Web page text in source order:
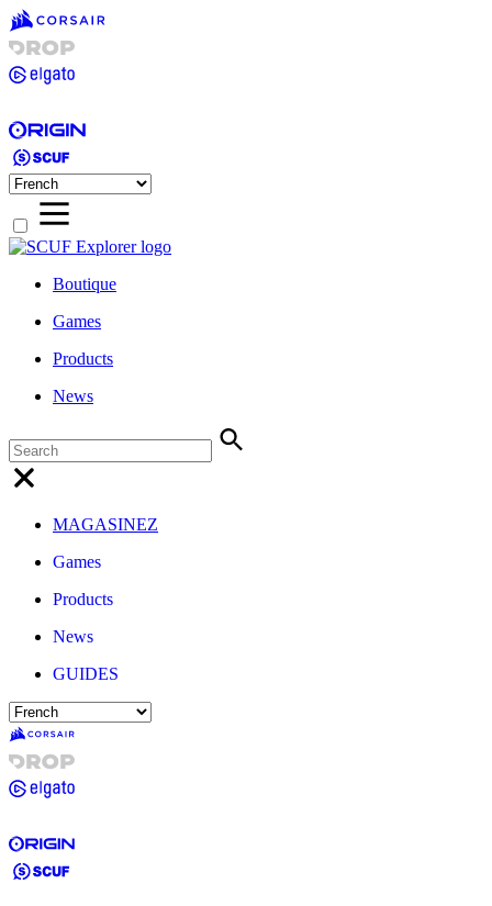
Boutique
Games
Products
News
MAGASINEZ
Games
Products
News
GUIDES